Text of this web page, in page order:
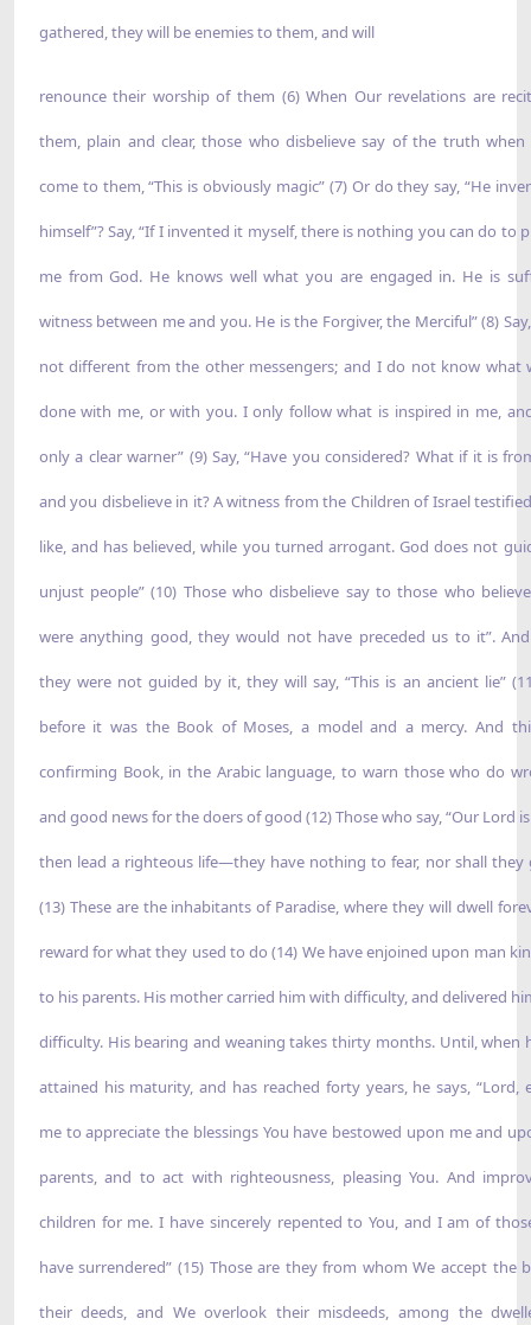
gathered, they will be enemies to them, and will
renounce their worship of them (6) When Our revelations are
them, plain and clear, those who disbelieve say of the truth
come to them, “This is obviously magic” (7) Or do they say, “He
himself”? Say, “If I invented it myself, there is nothing you can do to
me from God. He knows well what you are engaged in. He is
witness between me and you. He is the Forgiver, the Merciful” (8)
not different from the other messengers; and I do not know what
done with me, or with you. I only follow what is inspired in me,
only a clear warner” (9) Say, “Have you considered? What if it is
and you disbelieve in it? A witness from the Children of Israel
like, and has believed, while you turned arrogant. God does not
unjust people” (10) Those who disbelieve say to those who
were anything good, they would not have preceded us to it”.
they were not guided by it, they will say, “This is an ancient lie”
before it was the Book of Moses, a model and a mercy. And
confirming Book, in the Arabic language, to warn those who do
and good news for the doers of good (12) Those who say, “Our Lord is
then lead a righteous life—they have nothing to fear, nor shall they
(13) These are the inhabitants of Paradise, where they will dwell
reward for what they used to do (14) We have enjoined upon man
to his parents. His mother carried him with difficulty, and delivered
difficulty. His bearing and weaning takes thirty months. Until, when
attained his maturity, and has reached forty years, he says, “Lord,
me to appreciate the blessings You have bestowed upon me and
parents, and to act with righteousness, pleasing You. And
children for me. I have sincerely repented to You, and I am of
have surrendered” (15) Those are they from whom We accept the
their deeds, and We overlook their misdeeds, among the